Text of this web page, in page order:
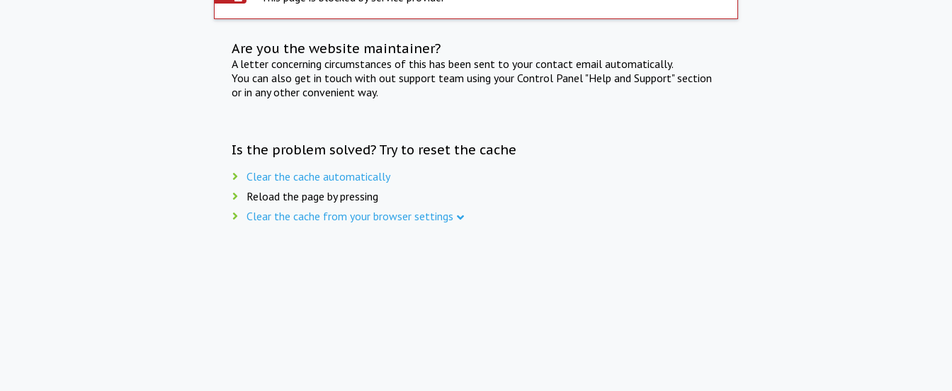
Are you the website maintainer?
A letter concerning circumstances of this has been sent to your contact email automatically.
You can also get in touch with out support team using your Control Panel "Help and Support" section
or in any other convenient way.
Is the problem solved? Try to reset the cache
Clear the cache automatically
Reload the page by pressing
Clear the cache from your browser settings